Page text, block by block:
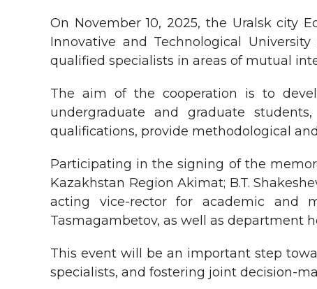
On November 10, 2025, the Uralsk city
Innovative and Technological
qualified specialists in areas of mutual
The aim of the cooperation is to
undergraduate and graduate
qualifications, provide methodological
Participating in the signing of the
Kazakhstan Region Akimat; B.T.
acting vice-rector for academic and
Tasmagambetov, as well as department
This event will be an important step
specialists, and fostering joint decision-